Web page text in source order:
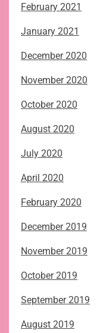
February 2021
January 2021
December 2020
November 2020
October 2020
August 2020
July 2020
April 2020
February 2020
December 2019
November 2019
October 2019
September 2019
August 2019